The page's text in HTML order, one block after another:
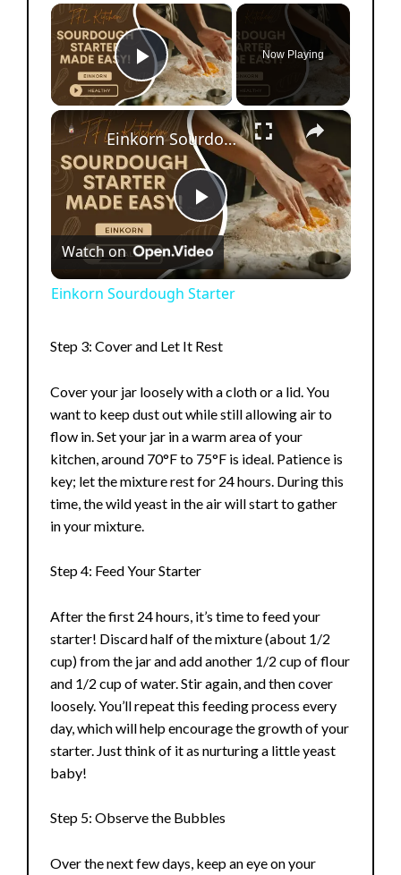
×
Play Video
Now Playing
×
P
l
y
V
i
o
Einkorn Sourdough Starter
Watch on
Einkorn Sourdough Starter
Step 3: Cover and Let It Rest
Cover your jar loosely with a cloth or a lid. You
want to keep dust out while still allowing air to
flow in. Set your jar in a warm area of your
kitchen, around 70°F to 75°F is ideal. Patience is
key; let the mixture rest for 24 hours. During this
time, the wild yeast in the air will start to gather
in your mixture.
Step 4: Feed Your Starter
After the first 24 hours, it’s time to feed your
starter! Discard half of the mixture (about 1/2
cup) from the jar and add another 1/2 cup of flour
and 1/2 cup of water. Stir again, and then cover
loosely. You’ll repeat this feeding process every
day, which will help encourage the growth of your
starter. Just think of it as nurturing a little yeast
baby!
Step 5: Observe the Bubbles
Over the next few days, keep an eye on your